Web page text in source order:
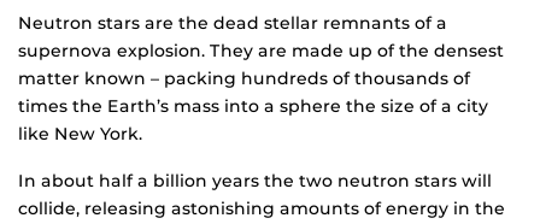
Neutron stars are the dead stellar remnants of a
supernova explosion. They are made up of the densest
matter known – packing hundreds of thousands of
times the Earth’s mass into a sphere the size of a city
like New York.
In about half a billion years the two neutron stars will
collide, releasing astonishing amounts of energy in the